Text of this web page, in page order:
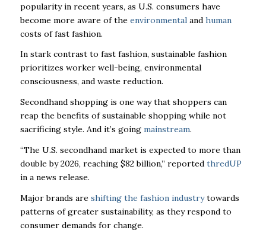
popularity in recent years, as U.S. consumers have
become more aware of the environmentaland human
costs of fast fashion.
In stark contrast to fast fashion, sustainable fashion
prioritizes worker well-being, environmental
consciousness, and waste reduction.
Secondhand shopping is one way that shoppers can
reap the benefits of sustainable shopping while not
sacrificing style. And it’s going mainstream.
“The U.S. secondhand market is expected to more than
double by 2026, reaching $82 billion,” reported thredUP
in a news release.
Major brands are shifting the fashion industrytowards
patterns of greater sustainability, as they respond to
consumer demands for change.